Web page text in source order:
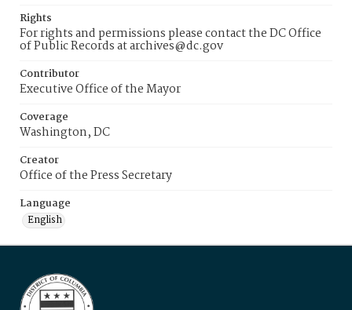
Rights
For rights and permissions please contact the DC Office
of Public Records at archives@dc.gov
Contributor
Executive Office of the Mayor
Coverage
Washington, DC
Creator
Office of the Press Secretary
Language
English